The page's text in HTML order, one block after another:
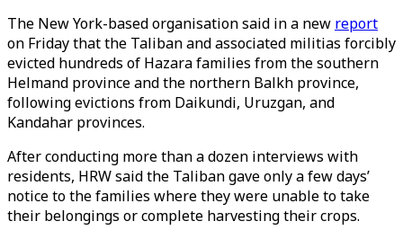
The New York-based organisation said in a new report
on Friday that the Taliban and associated militias forcibly
evicted hundreds of Hazara families from the southern
Helmand province and the northern Balkh province,
following evictions from Daikundi, Uruzgan, and
Kandahar provinces.
After conducting more than a dozen interviews with
residents, HRW said the Taliban gave only a few days’
notice to the families where they were unable to take
their belongings or complete harvesting their crops.